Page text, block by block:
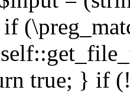
true; } if